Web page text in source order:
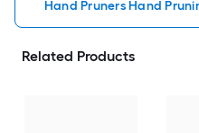
Hand Pruners Hand
Related Products